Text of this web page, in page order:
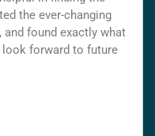
the ever-changing
found exactly what
look forward to future